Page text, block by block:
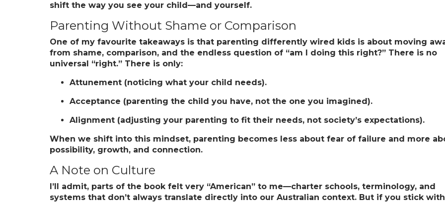
shift the way you see your child—and yourself.
Parenting Without Shame or Comparison
One of my favourite takeaways is that parenting differently wired kids is about moving
from shame, comparison, and the endless question of “am I doing this right?” There is no
universal “right.” There is only:
Attunement (noticing what your child needs).
Acceptance (parenting the child you have, not the one you imagined).
Alignment (adjusting your parenting to fit their needs, not society’s expectations).
When we shift into this mindset, parenting becomes less about fear of failure and more
possibility, growth, and connection.
A Note on Culture
I’ll admit, parts of the book felt very “American” to me—charter schools, terminology, and
systems that don’t always translate directly into our Australian context. But if you stick